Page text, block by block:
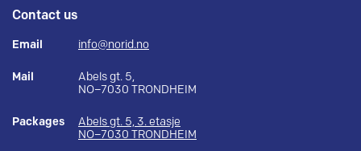
Contact us
Email info@norid.no
Mail
Abels gt. 5,
NO–7030 TRONDHEIM
Packages
Abels gt. 5, 3. etasje
NO–7030 TRONDHEIM